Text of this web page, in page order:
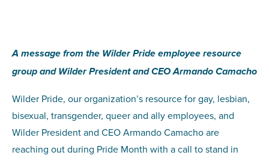
A message from the Wilder Pride employee resource
group and Wilder President and CEO Armando Camacho
Wilder Pride, our organization’s resource for gay, lesbian,
bisexual, transgender, queer and ally employees, and
Wilder President and CEO Armando Camacho are
reaching out during Pride Month with a call to stand in